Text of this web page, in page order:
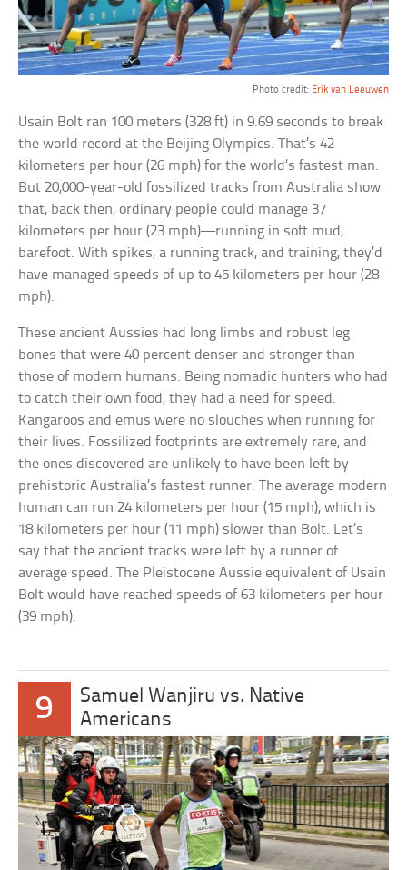
Photo credit: Erik van Leeuwen
Usain Bolt ran 100 meters (328 ft) in 9.69 seconds to break
the world record at the Beijing Olympics. That’s 42
kilometers per hour (26 mph) for the world’s fastest man.
But 20,000-year-old fossilized tracks from Australia show
that, back then, ordinary people could manage 37
kilometers per hour (23 mph)—running in soft mud,
barefoot. With spikes, a running track, and training, they’d
have managed speeds of up to 45 kilometers per hour (28
mph).
These ancient Aussies had long limbs and robust leg
bones that were 40 percent denser and stronger than
those of modern humans. Being nomadic hunters who had
to catch their own food, they had a need for speed.
Kangaroos and emus were no slouches when running for
their lives. Fossilized footprints are extremely rare, and
the ones discovered are unlikely to have been left by
prehistoric Australia’s fastest runner. The average modern
human can run 24 kilometers per hour (15 mph), which is
18 kilometers per hour (11 mph) slower than Bolt. Let’s
say that the ancient tracks were left by a runner of
average speed. The Pleistocene Aussie equivalent of Usain
Bolt would have reached speeds of 63 kilometers per hour
(39 mph).
9
Samuel Wanjiru vs. Native
Americans